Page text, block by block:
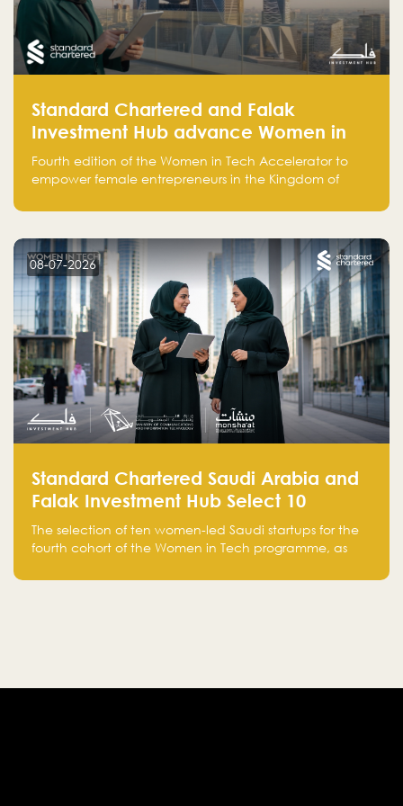
Standard Chartered and Falak
Investment Hub advance Women in
Tech Accelerator in Saudi Arabia into
fourth cohort
Fourth edition of the Women in Tech Accelerator to
empower female entrepreneurs in the Kingdom of
08-07-2026
Standard Chartered Saudi Arabia and
Falak Investment Hub Select 10
Women-Led Saudi Startups Selected
for the Fourth Cohort of the Women in
The selection of ten women-led Saudi startups for the
fourth cohort of the Women in Tech programme, as
Investment Hub’s efforts to support female